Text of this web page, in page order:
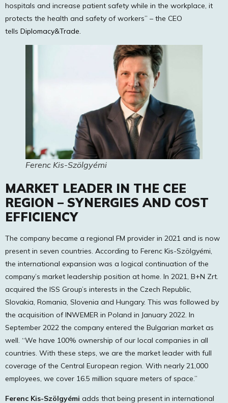
hospitals and increase patient safety while in the workplace, it
protects the health and safety of workers” – the CEO
tells Diplomacy&Trade.
Ferenc Kis-Szölgyémi
MARKET LEADER IN THE CEE
REGION – SYNERGIES AND COST
EFFICIENCY
The company became a regional FM provider in 2021 and is now
present in seven countries. According to Ferenc Kis-Szölgyémi,
the international expansion was a logical continuation of the
company’s market leadership position at home. In 2021, B+N Zrt.
acquired the ISS Group’s interests in the Czech Republic,
Slovakia, Romania, Slovenia and Hungary. This was followed by
the acquisition of INWEMER in Poland in January 2022. In
September 2022 the company entered the Bulgarian market as
well. “We have 100% ownership of our local companies in all
countries. With these steps, we are the market leader with full
coverage of the Central European region. With nearly 21,000
employees, we cover 16.5 million square meters of space.”
Ferenc Kis-Szölgyémi adds that being present in international